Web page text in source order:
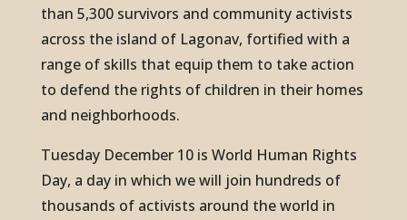
than 5,300 survivors and community activists
across the island of Lagonav, fortified with a
range of skills that equip them to take action
to defend the rights of children in their homes
and neighborhoods.
Tuesday December 10 is World Human Rights
Day, a day in which we will join hundreds of
thousands of activists around the world in